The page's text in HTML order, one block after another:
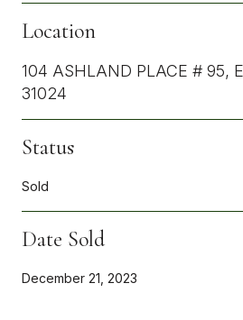
Location
104 ASHLAND PLACE # 95,
31024
Status
Sold
Date Sold
December 21, 2023